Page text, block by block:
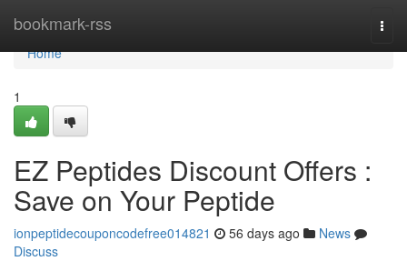
bookmark-rss
Home
Home
1
EZ Peptides Discount Offers :
Save on Your Peptide
ionpeptidecouponcodefree014821 56 days ago
News
Discuss